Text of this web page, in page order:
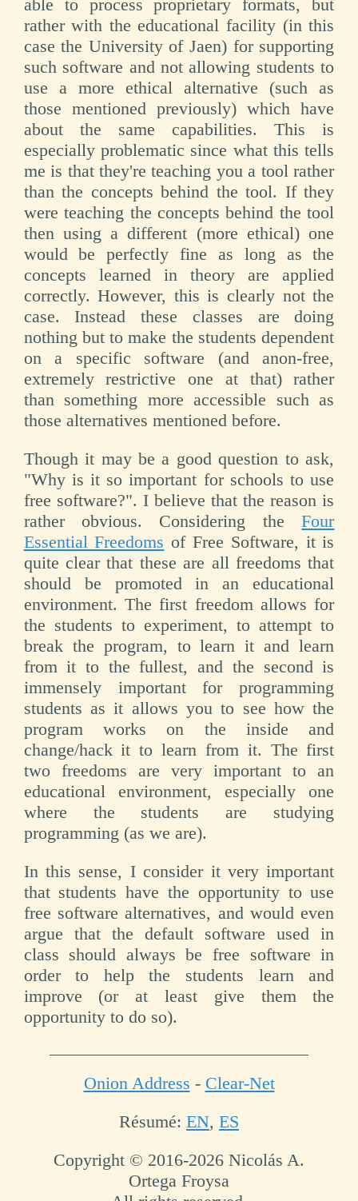
able to process proprietary formats, but
rather with the educational facility (in this
case the University of Jaen) for supporting
such software and not allowing students to
use a more ethical alternative (such as
those mentioned previously) which have
about the same capabilities. This is
especially problematic since what this tells
me is that they're teaching you a tool rather
than the concepts behind the tool. If they
were teaching the concepts behind the tool
then using a different (more ethical) one
would be perfectly fine as long as the
concepts learned in theory are applied
correctly. However, this is clearly not the
case. Instead these classes are doing
nothing but to make the students dependent
on a specific software (and anon-free,
extremely restrictive one at that) rather
than something more accessible such as
those alternatives mentioned before.
Though it may be a good question to ask,
"Why is it so important for schools to use
free software?". I believe that the reason is
rather obvious. Considering theFour
Essential Freedoms of Free Software, it is
quite clear that these are all freedoms that
should be promoted in an educational
environment. The first freedom allows for
the students to experiment, to attempt to
break the program, to learn it and learn
from it to the fullest, and the second is
immensely important for programming
students as it allows you to see how the
program works on the inside and
change/hack it to learn from it. The first
two freedoms are very important to an
educational environment, especially one
where the students are studying
programming (as we are).
In this sense, I consider it very important
that students have the opportunity to use
free software alternatives, and would even
argue that the default software used in
class should always be free software in
order to help the students learn and
improve (or at least give them the
opportunity to do so).
Onion Address - Clear-Net
Résumé: EN, ES
Copyright © 2016-2026 Nicolás A.
Ortega Froysa